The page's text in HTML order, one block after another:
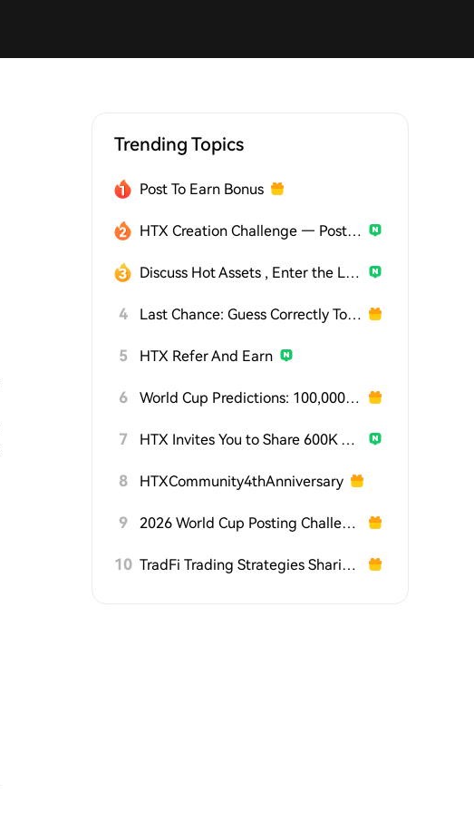
Trending Topics
Post To Earn Bonus
HTX Creation Challenge — Post and Win 1,500U
Discuss Hot Assets , Enter the Lucky Draw
4 Last Chance: Guess Correctly Today and Win More
5 HTX Refer And Earn
6 World Cup Predictions: 100,000 USDT Daily
7 HTX Invites You to Share 600K USDT in Gift Packs
8 HTXCommunity4thAnniversary
9 2026 World Cup Posting Challenge on HTX Square
10 TradFi Trading Strategies Sharing Challenge